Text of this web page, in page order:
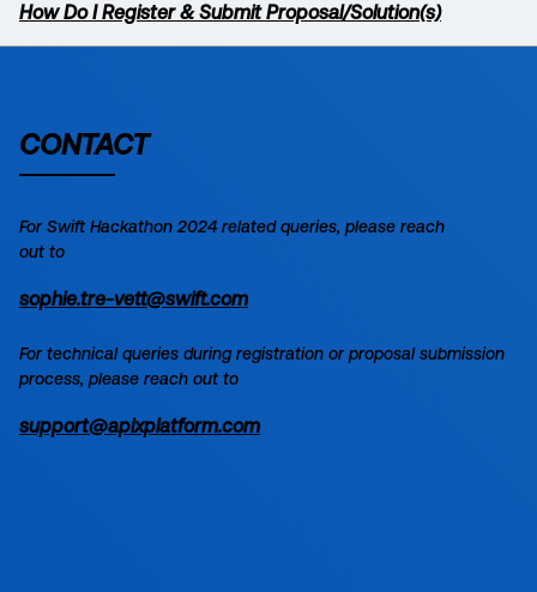
How Do I Register & Submit Proposal/Solution(s)
CONTACT
ForSwift Hackathon 2024 related queries, please reach
out to
sophie.tre-vett@swift.com
For technical queries during registration or proposal submission
process, please reach out to
support@apixplatform.com